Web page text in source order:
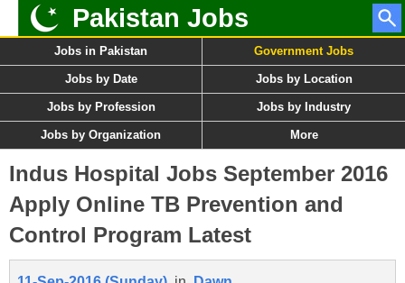
Pakistan Jobs
Jobs in Pakistan Government Jobs
Jobs by Date Jobs by Location
Jobs by Profession Jobs by Industry
Jobs by Organization More
Indus Hospital Jobs September 2016
Apply Online TB Prevention and
Control Program Latest